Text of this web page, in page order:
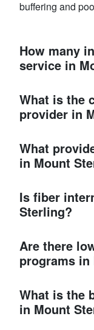
buffering and
How many
service in
What is the
provider in
What
in Mount
Is fiber
Sterling?
Are there
programs
What is the
in Mount